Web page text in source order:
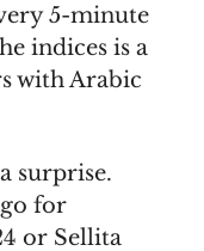
5-minute
indices is a
with Arabic
surprise.
for
or Sellita